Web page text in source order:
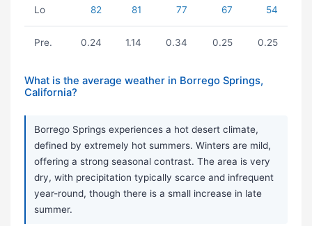
Lo 82 81 77 67 54
Pre. 0.24 1.14 0.34 0.25 0.25
What is the average weather in Borrego Springs,
California?
Borrego Springs experiences a hot desert climate,
defined by extremely hot summers. Winters are mild,
offering a strong seasonal contrast. The area is very
dry, with precipitation typically scarce and infrequent
year-round, though there is a small increase in late
summer.